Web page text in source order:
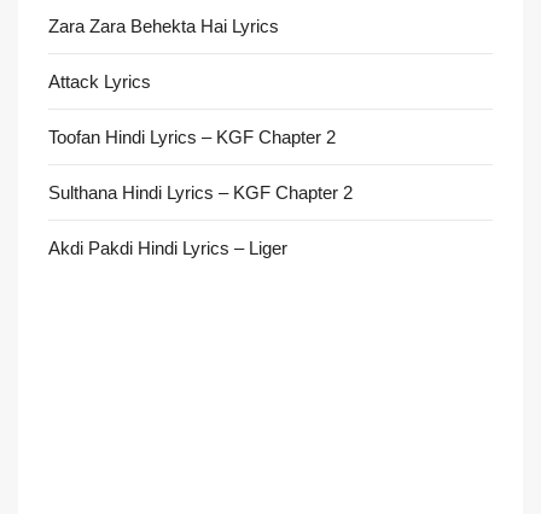
Zara Zara Behekta Hai Lyrics
Attack Lyrics
Toofan Hindi Lyrics – KGF Chapter 2
Sulthana Hindi Lyrics – KGF Chapter 2
Akdi Pakdi Hindi Lyrics – Liger